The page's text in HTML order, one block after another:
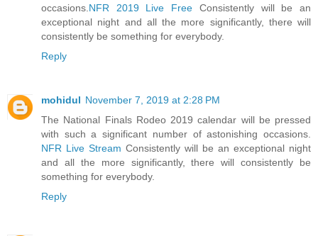
occasions. NFR 2019 Live Free Consistently will be an
exceptional night and all the more significantly, there will
consistently be something for everybody.
Reply
mohidul November 7, 2019 at 2:28 PM
The National Finals Rodeo 2019 calendar will be pressed
with such a significant number of astonishing occasions.
NFR Live Stream Consistently will be an exceptional night
and all the more significantly, there will consistently be
something for everybody.
Reply